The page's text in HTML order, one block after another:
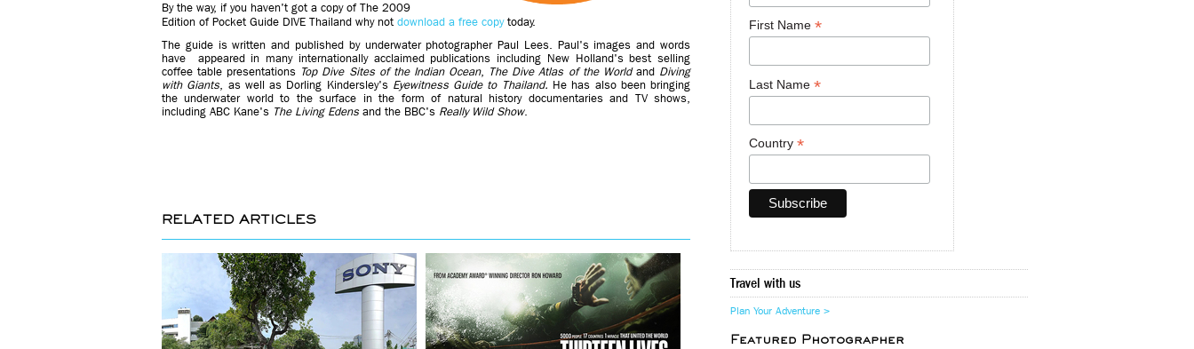
By the way, if you haven't got a copy of The 2009
Edition of Pocket Guide DIVE Thailand why not download a free copytoday.
The guide is written and published by underwater photographer Paul Lees. Paul's images and words
have appeared in many internationally acclaimed publications including New Holland's best selling
coffee table presentations Top Dive Sites of the Indian Ocean, The Dive Atlas of the Worldand Diving
with Giants, as well as Dorling Kindersley's Eyewitness Guide to Thailand. He has also been bringing
the underwater world to the surface in the form of natural history documentaries and TV shows,
including ABC Kane's The Living Edens and the BBC's Really Wild Show.
RELATED ARTICLES
First Name *
Last Name *
Country *
Travel with us
Plan Your Adventure >
Featured Photographer